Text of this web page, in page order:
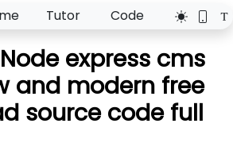
Tutor Code
express cms
and modern free
source code full